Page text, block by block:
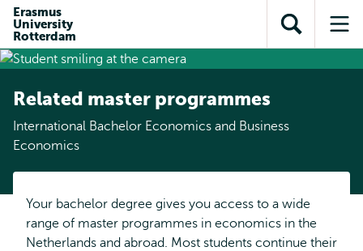
content
search
subnavigation
Erasmus
University
Rotterdam
Open
search
Related master programmes
International Bachelor Economics and Business
Economics
Your bachelor degree gives you access to a wide
range of master programmes in economics in the
Netherlands and abroad. Most students continue their